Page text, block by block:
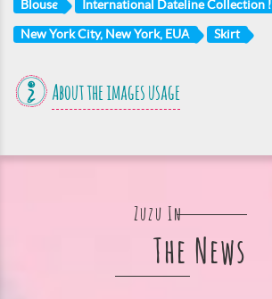
Blouse International Dateline Collection I
New York City, New York, EUA Skirt
About the images usage
Zuzu In
The News